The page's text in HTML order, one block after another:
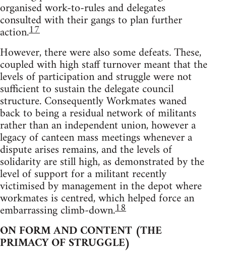
organised work-to-rules and delegates
consulted with their gangs to plan further
action.17
However, there were also some defeats. These,
coupled with high staff turnover meant that the
levels of participation and struggle were not
sufficient to sustain the delegate council
structure. Consequently Workmates waned
back to being a residual network of militants
rather than an independent union, however a
legacy of canteen mass meetings whenever a
dispute arises remains, and the levels of
solidarity are still high, as demonstrated by the
level of support for a militant recently
victimised by management in the depot where
workmates is centred, which helped force an
embarrassing climb-down.18
ON FORM AND CONTENT (THE
PRIMACY OF STRUGGLE)